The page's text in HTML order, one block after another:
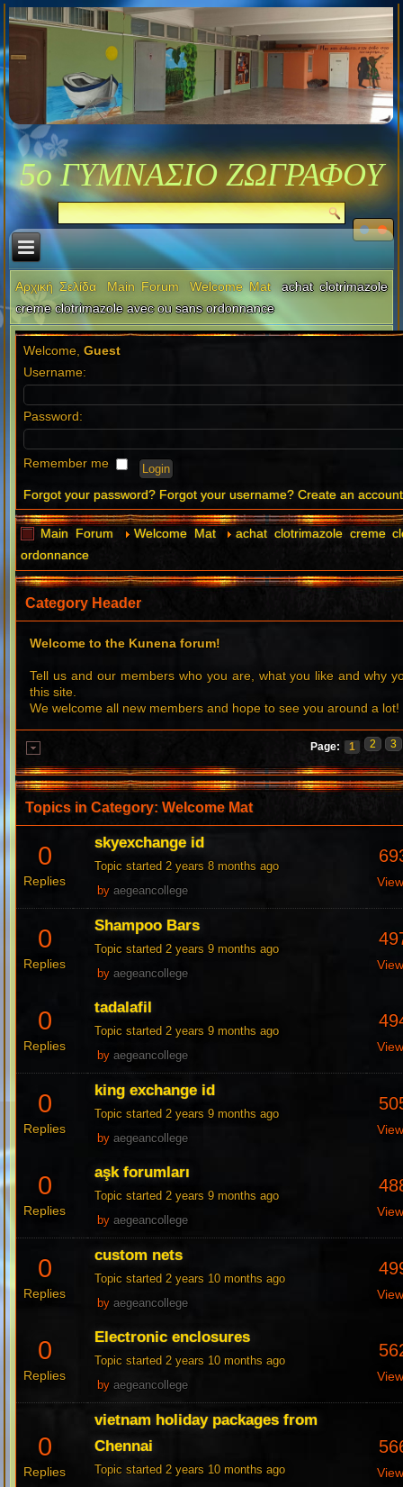
5ο ΓΥΜΝΑΣΙΟ ΖΩΓΡΑΦΟΥ
Αρχική Σελίδα Main Forum Welcome Mat
achat clotrimazole
creme clotrimazole avec ou sans ordonnance
Welcome,Guest
Username:
Password:
Remember me
Forgot your password? Forgot your username? Create an account
Main Forum Welcome Mat
achat clotrimazole creme
ordonnance
Category Header
Welcome to the Kunena forum!
Tell us and our members who you are, what you like and why
this site.
We welcome all new members and hope to see you around a lot!
Page: 1 2 3
Topics in Category: Welcome Mat
0
Replies
skyexchange id
Topic started 2 years 8 months ago
byaegeancollege
0
Replies
Shampoo Bars
Topic started 2 years 9 months ago
byaegeancollege
0
Replies
tadalafil
Topic started 2 years 9 months ago
byaegeancollege
0
Replies
king exchange id
Topic started 2 years 9 months ago
byaegeancollege
0
Replies
aşk forumları
Topic started 2 years 9 months ago
byaegeancollege
0
Replies
custom nets
Topic started 2 years 10 months ago
byaegeancollege
0
Replies
Electronic enclosures
Topic started 2 years 10 months ago
byaegeancollege
0
Replies
vietnam holiday packages from
Chennai
Topic started 2 years 10 months ago